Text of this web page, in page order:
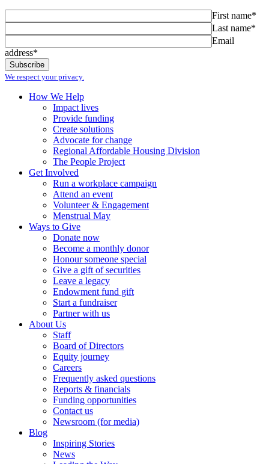
First name*
Last name*
Email
address*
We respect your privacy.
How We Help
Impact lives
Provide funding
Create solutions
Advocate for change
Regional Affordable Housing Division
The People Project
Get Involved
Run a workplace campaign
Attend an event
Volunteer & Engagement
Menstrual May
Ways to Give
Donate now
Become a monthly donor
Honour someone special
Give a gift of securities
Leave a legacy
Endowment fund gift
Start a fundraiser
Partner with us
About Us
Staff
Board of Directors
Equity journey
Careers
Frequently asked questions
Reports & financials
Funding opportunities
Contact us
Newsroom (for media)
Blog
Inspiring Stories
News